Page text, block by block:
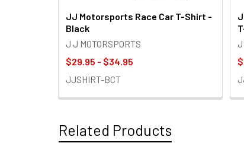
JJ Motorsports Race Car T-Shirt -
Black
J J MOTORSPORTS
$29.95 - $34.95
JJSHIRT-BCT
J
Related Products